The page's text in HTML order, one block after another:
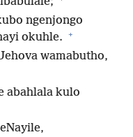
ngenjongo
okuhle.
+
wamabutho,
abahlala kulo